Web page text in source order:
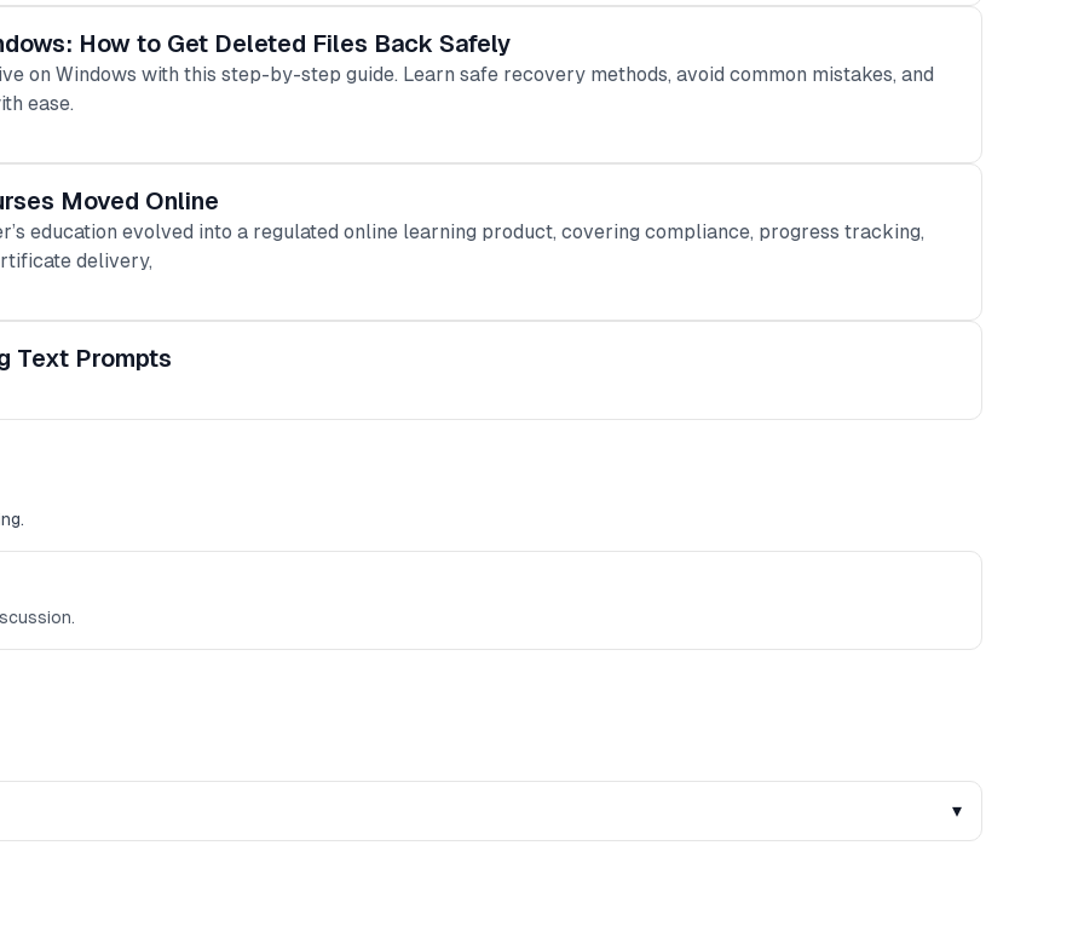
How to Get Deleted Files Back Safely
on Windows with this step-by-step guide. Learn safe recovery methods, avoid common mistakes, and
ease.
Moved Online
education evolved into a regulated online learning product, covering compliance, progress tracking,
delivery,
Text Prompts
▾